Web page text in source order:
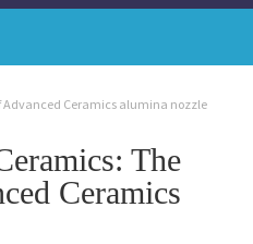
Advanced Ceramics alumina nozzle
The
Ceramics